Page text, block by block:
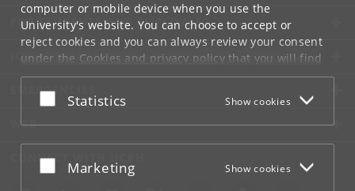
computer or mobile device when you use the
University's website. You can choose to accept or
reject cookies and you can always review your consent
under the Cookies and privacy policythat you will find
at the bottom of each page.
Google privacy policy
Accept or reject
Statistics Show cookies
Accept or reject
Marketing Show cookies
FOR STUDENTS AND EMPLOYEES
JOB AND CAREER
EMERGENCIES
WEB
CONNECT WITH UCPH